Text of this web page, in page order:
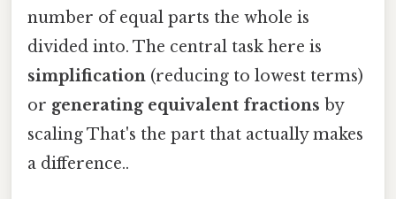
number of equal parts the whole is
divided into. The central task here is
simplification (reducing to lowest terms)
or generating equivalent fractions by
scaling That's the part that actually makes
a difference..